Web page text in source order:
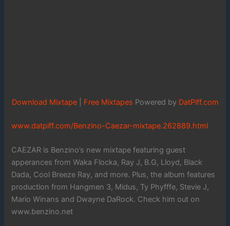
Download Mixtape| Free Mixtapes Powered by DatPiff.com
www.datpiff.com/Benzino-Caezar-mixtape.262889.html
CAEZAR is Benzino’s new mixtape featuring guest
apperances from Waka Flocka, Ray J, B.G, Lloyd, Black
Dada, Cool Breeze Ray, and more. Plus, the album features
production from Hangmen 3, Midus, Ty Phyfffe, Stevie J,
Mario Winans and Dwayne DaRock. Check him out on
www.benzino.net